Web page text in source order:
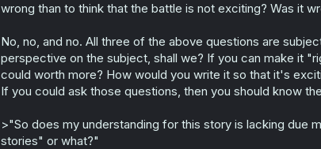
wrong than to think that the battle is not exciting? Was it
No, no, and no. All three of the above questions are
perspective on the subject, shall we? If you can make it
could worth more? How would you write it so that it's
If you could ask those questions, then you should know
>"So does my understanding for this story is lacking due
stories" or what?"